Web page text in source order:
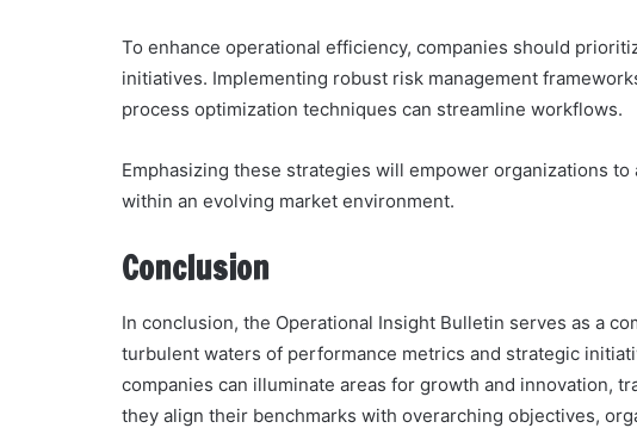
To enhance operational efficiency, companies should
initiatives. Implementing robust risk management
process optimization techniques can streamline workflows.
Emphasizing these strategies will empower organizations
within an evolving market environment.
Conclusion
In conclusion, the Operational Insight Bulletin serves as a
turbulent waters of performance metrics and strategic
companies can illuminate areas for growth and innovation,
they align their benchmarks with overarching objectives,